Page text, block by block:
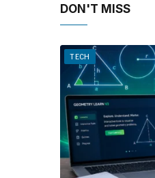
DON'T MISS
TECH